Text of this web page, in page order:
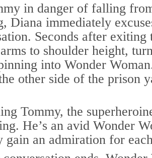
in danger of falling
Diana immediately
Seconds after
to shoulder height,
into Wonder
other side of the prison
Tommy, the
He’s an avid Wonder
an admiration for